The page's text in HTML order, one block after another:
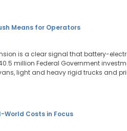
Means for Operators
is a clear signal that battery-
million Federal Government
light and heavy rigid trucks and
World Costs in Focus